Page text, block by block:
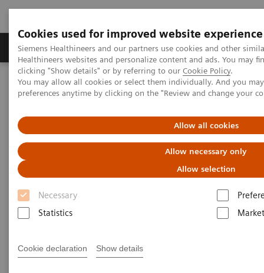
Cookies used for improved website experience
Siemens Healthineers and our partners use cookies and other
Healthineers websites and personalize content and ads. You may
clicking "Show details" or by referring to our Cookie Policy.
You may allow all cookies or select them individually. And you
preferences anytime by clicking on the "Review and change your
Allow all cookies
Allow necessary only
Allow selection
Necessary
Statistics
Cookie declaration Show details
Produkte & Services Fachbereiche
Home Fachbereiche Cancer Care Cancer screening programs
Future-shaping trend: Cancer
screening programs
impact on therapeutic outcomes. We help you to
provide high quality cancer care with enhanced